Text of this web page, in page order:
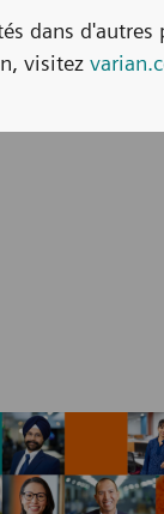
dans d'autres
visitez